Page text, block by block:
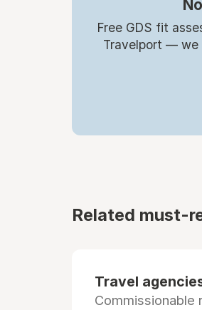
Free GDS fit
Travelport — we
Related must-
Travel
Commissionable